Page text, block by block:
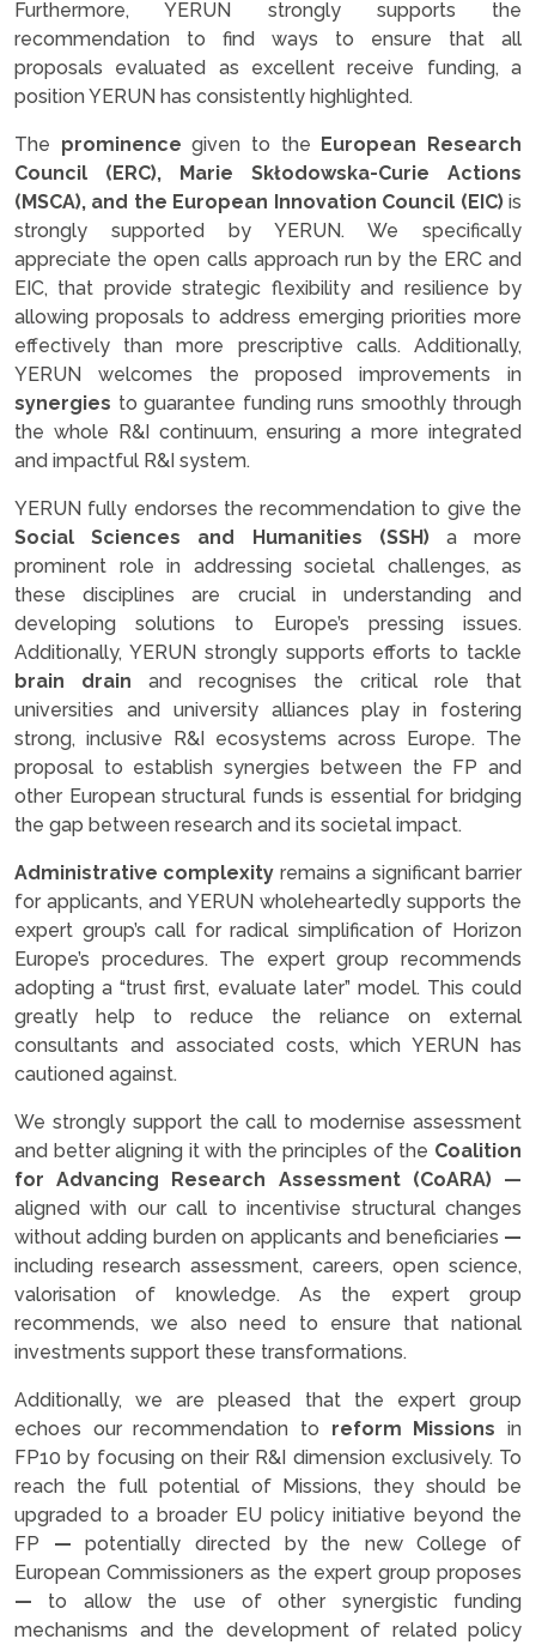
Furthermore, YERUN strongly supports the
recommendation to find ways to ensure that all
proposals evaluated as excellent receive funding, a
position YERUN has consistently highlighted.
The prominencegiven to the European Research
Council (ERC), Marie Skłodowska-Curie Actions
(MSCA), and the European Innovation Council (EIC) is
strongly supported by YERUN. We specifically
appreciate the open calls approach run by the ERC and
EIC, that provide strategic flexibility and resilience by
allowing proposals to address emerging priorities more
effectively than more prescriptive calls. Additionally,
YERUN welcomes the proposed improvements in
synergies to guarantee funding runs smoothly through
the whole R&I continuum, ensuring a more integrated
and impactful R&I system.
YERUN fully endorses the recommendation to give the
Social Sciences and Humanities (SSH)a more
prominent role in addressing societal challenges, as
these disciplines are crucial in understanding and
developing solutions to Europe’s pressing issues.
Additionally, YERUN strongly supports efforts to tackle
brain drain and recognises the critical role that
universities and university alliances play in fostering
strong, inclusive R&I ecosystems across Europe. The
proposal to establish synergies between the FP and
other European structural funds is essential for bridging
the gap between research and its societal impact.
Administrative complexity remains a significant barrier
for applicants, and YERUN wholeheartedly supports the
expert group’s call for radical simplification of Horizon
Europe’s procedures. The expert group recommends
adopting a “trust first, evaluate later” model. This could
greatly help to reduce the reliance on external
consultants and associated costs, which YERUN has
cautioned against.
We strongly support the call to modernise assessment
and better aligning it with the principles of the Coalition
for Advancing Research Assessment (CoARA) —
aligned with our call to incentivise structural changes
without adding burden on applicants and beneficiaries —
including research assessment, careers, open science,
valorisation of knowledge. As the expert group
recommends, we also need to ensure that national
investments support these transformations.
Additionally, we are pleased that the expert group
echoes our recommendation to reform Missions in
FP10 by focusing on their R&I dimension exclusively. To
reach the full potential of Missions, they should be
upgraded to a broader EU policy initiative beyond the
FP —potentially directed by the new College of
European Commissioners as the expert group proposes
— to allow the use of other synergistic funding
mechanisms and the development of related policy